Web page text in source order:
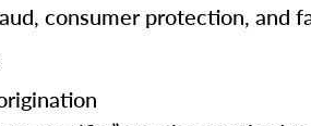
consumer protection, and